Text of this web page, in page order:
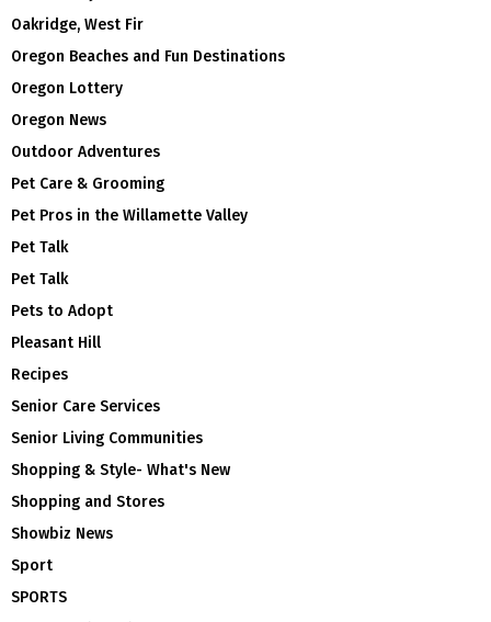
Oakridge, West Fir
Oregon Beaches and Fun Destinations
Oregon Lottery
Oregon News
Outdoor Adventures
Pet Care & Grooming
Pet Pros in the Willamette Valley
Pet Talk
Pet Talk
Pets to Adopt
Pleasant Hill
Recipes
Senior Care Services
Senior Living Communities
Shopping & Style- What's New
Shopping and Stores
Showbiz News
Sport
SPORTS